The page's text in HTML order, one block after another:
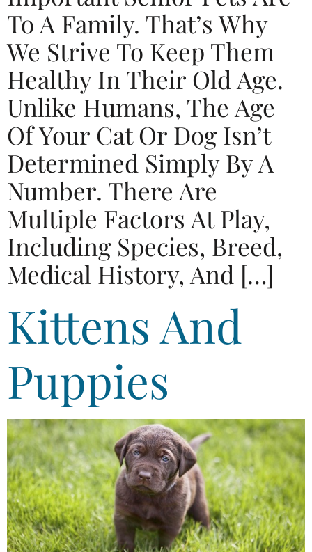
To A Family. That’s Why
We Strive To Keep Them
Healthy In Their Old Age.
Unlike Humans, The Age
Of Your Cat Or Dog Isn’t
Determined Simply By A
Number. There Are
Multiple Factors At Play,
Including Species, Breed,
Medical History, And […]
Kittens And
Puppies